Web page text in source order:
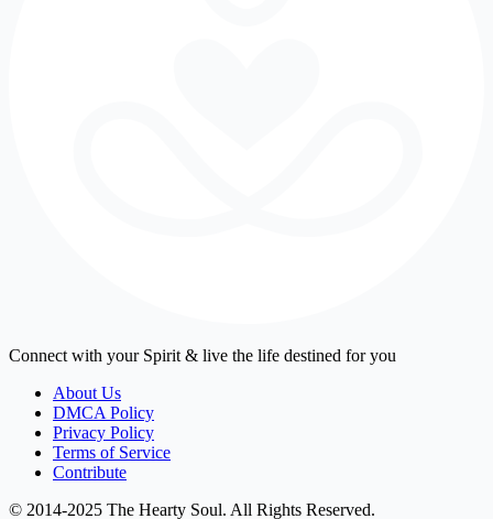
Connect with your Spirit & live the life destined for you
About Us
DMCA Policy
Privacy Policy
Terms of Service
Contribute
© 2014-2025 The Hearty Soul. All Rights Reserved.